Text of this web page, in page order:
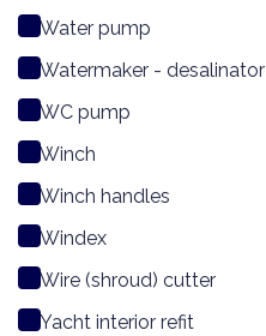
Water pump
Watermaker - desalinator
WC pump
Winch
Winch handles
Windex
Wire (shroud) cutter
Yacht interior refit